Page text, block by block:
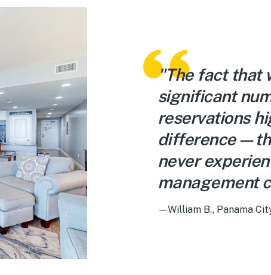
"The fact that
significant
reservations
never
management
—William B., Panama